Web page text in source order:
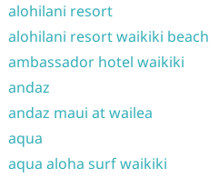
alohilani resort
alohilani resort waikiki beach
ambassador hotel waikiki
andaz
andaz maui at wailea
aqua
aqua aloha surf waikiki